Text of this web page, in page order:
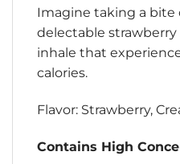
Imagine taking a bite
delectable strawberry
inhale that
calories.
Flavor: Strawberry,
Contains High